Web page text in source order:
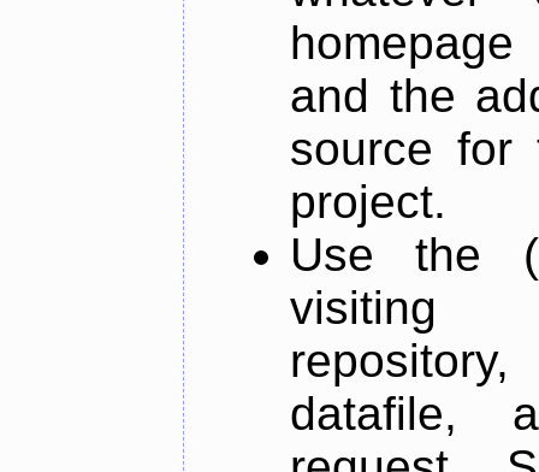
and the
source for
project.
Use the
datafile,